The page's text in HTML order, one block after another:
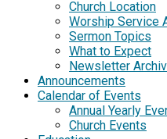
Church Location
Worship Service
Sermon Topics
What to Expect
Newsletter
Announcements
Calendar of Events
Annual Yearly
Church Events